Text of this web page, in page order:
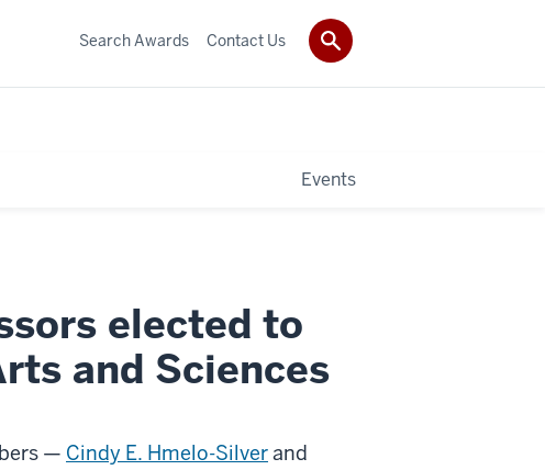
Events
Search Awards Contact Us
elected to
and Sciences
— Cindy E. Hmelo-Silverand